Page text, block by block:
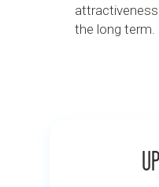
the long term.